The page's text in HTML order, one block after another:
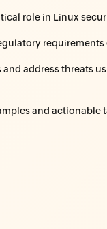
role in Linux
address threats
and actionable